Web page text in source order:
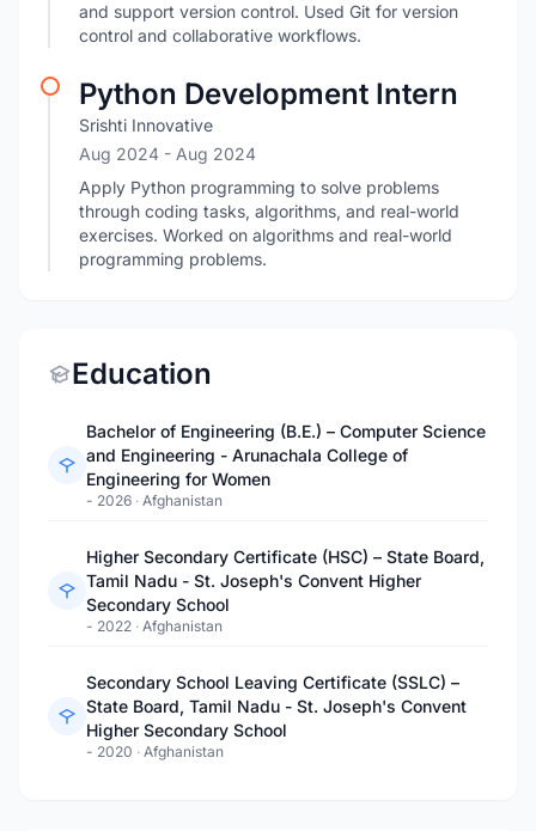
and support version control. Used Git for version
control and collaborative workflows.
Python Development Intern
Srishti Innovative
Aug 2024 - Aug 2024
Apply Python programming to solve problems
through coding tasks, algorithms, and real-world
exercises. Worked on algorithms and real-world
programming problems.
Education
Bachelor of Engineering (B.E.) – Computer Science
and Engineering - Arunachala College of
Engineering for Women
- 2026 · Afghanistan
Higher Secondary Certificate (HSC) – State Board,
Tamil Nadu - St. Joseph's Convent Higher
Secondary School
- 2022 · Afghanistan
Secondary School Leaving Certificate (SSLC) –
State Board, Tamil Nadu - St. Joseph's Convent
Higher Secondary School
- 2020 · Afghanistan